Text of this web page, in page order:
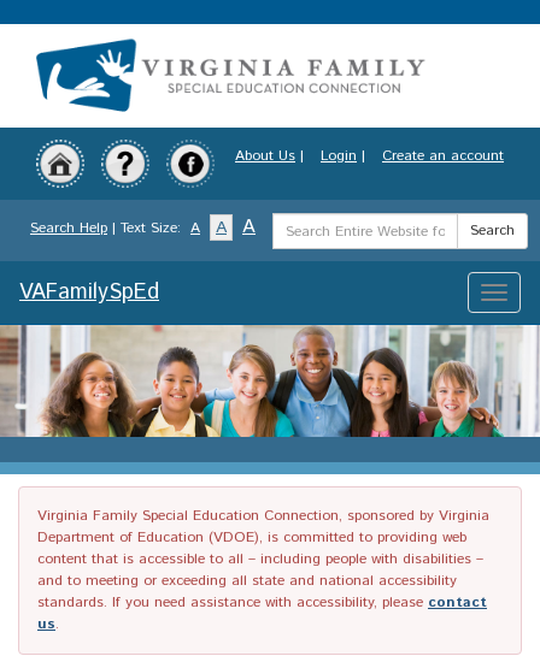
to
content
About Us | Login | Create an account
Search Help | Text Size: A A A
Search
Term
Search
Toggle
VAFamilySpEd
Virginia Family Special Education Connection, sponsored by Virginia
Department of Education (VDOE), is committed to providing web
content that is accessible to all – including people with disabilities –
and to meeting or exceeding all state and national accessibility
standards. If you need assistance with accessibility, please contact
us.